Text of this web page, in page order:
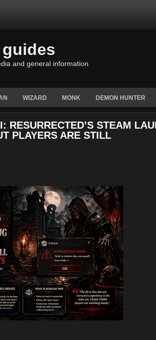
and general information
WIZARD MONK DEMON HUNTER
RESURRECTED’S STEAM
PLAYERS ARE STILL